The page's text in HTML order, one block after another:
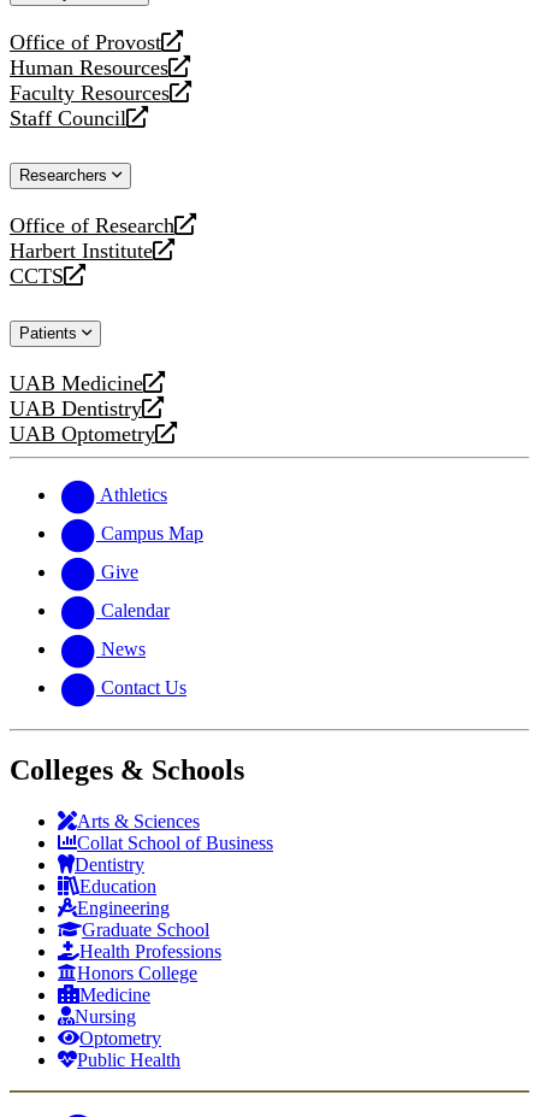
Office of Provost
opens
a
new
website
Human Resources
opens
a
new
Faculty Resources
opens
a
website
Staff Council
opens
new
Researchers
Office of Research
opens
a
new
Harbert Institute
opens
a
website
CCTS
opens
new
Patients
UAB Medicine
opens
a
new
UAB Dentistry
opens
a
website
UAB Optometry
opens
new
website
Athletics
Campus Map
Give
Calendar
News
Contact Us
Colleges & Schools
Arts & Sciences
Collat School of Business
Dentistry
Education
Engineering
Graduate School
Health Professions
Honors College
Medicine
Nursing
Optometry
Public Health